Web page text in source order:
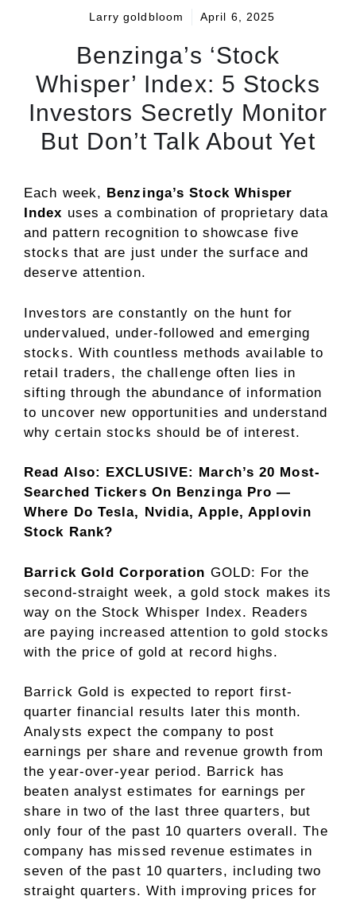
Larry goldbloom April 6, 2025
Benzinga’s ‘Stock
Whisper’ Index: 5 Stocks
Investors Secretly Monitor
But Don’t Talk About Yet
Each week, Benzinga’s Stock Whisper
Index uses a combination of proprietary data
and pattern recognition to showcase five
stocks that are just under the surface and
deserve attention.
Investors are constantly on the hunt for
undervalued, under-followed and emerging
stocks. With countless methods available to
retail traders, the challenge often lies in
sifting through the abundance of information
to uncover new opportunities and understand
why certain stocks should be of interest.
Read Also:
EXCLUSIVE: March’s 20 Most-
Searched Tickers On Benzinga Pro —
Where Do Tesla, Nvidia, Apple, Applovin
Stock Rank?
Barrick Gold Corporation GOLD: For the
second-straight week, a gold stock makes its
way on the Stock Whisper Index. Readers
are paying increased attention to gold stocks
with the price of gold at record highs.
Barrick Gold is expected to report first-
quarter financial results later this month.
Analysts expect the company to post
earnings per share and revenue growth from
the year-over-year period. Barrick has
beaten analyst estimates for earnings per
share in two of the last three quarters, but
only four of the past 10 quarters overall. The
company has missed revenue estimates in
seven of the past 10 quarters, including two
straight quarters. With improving prices for